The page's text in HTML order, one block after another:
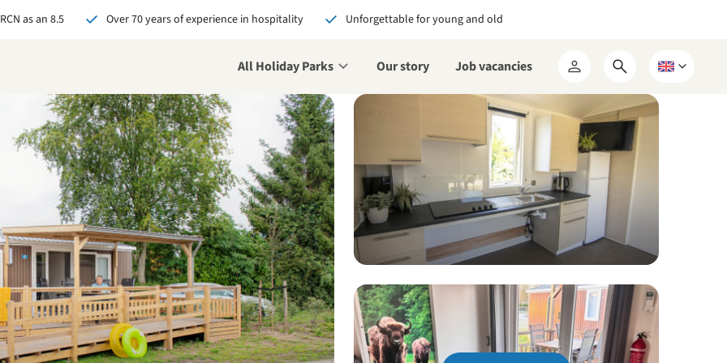
as an 8.5 Over 70 years of experience in hospitality Unforgettable for young and old
All Holiday Parks Our story Job vacancies
My
RCN
Open
search
form
Choose
language